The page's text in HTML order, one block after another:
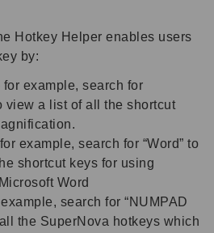
Hotkey Helper enables users
by:
example, search for
view a list of all the shortcut
example, search for “Word” to
shortcut keys for using
Word
search for “NUMPAD
the SuperNova hotkeys which